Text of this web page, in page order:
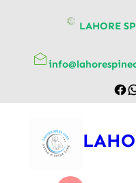
LAHORE